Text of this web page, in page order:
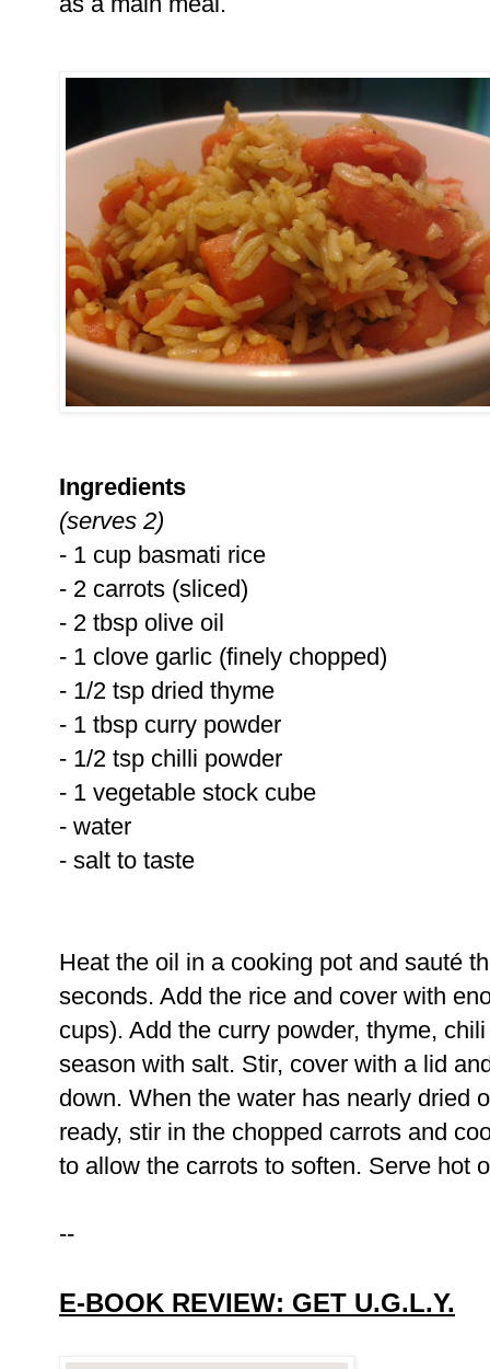
Ingredients
(serves 2)
- 1 cup basmati rice
- 2 carrots (sliced)
- 2 tbsp olive oil
- 1 clove garlic (finely chopped)
- 1/2 tsp dried thyme
- 1 tbsp curry powder
- 1/2 tsp chilli powder
- 1 vegetable stock cube
- water
- salt to taste
Heat the oil in a cooking pot and sauté
seconds. Add the rice and cover with
cups). Add the curry powder, thyme,
season with salt. Stir, cover with a lid
down. When the water has nearly dried
ready, stir in the chopped carrots and
to allow the carrots to soften. Serve hot
--
E-BOOK REVIEW: GET U.G.L.Y.